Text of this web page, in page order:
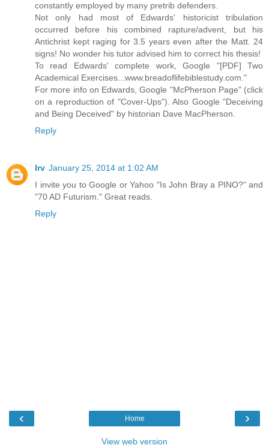
constantly employed by many pretrib defenders.
Not only had most of Edwards' historicist tribulation
occurred before his combined rapture/advent, but his
Antichrist kept raging for 3.5 years even after the Matt. 24
signs! No wonder his tutor advised him to correct his thesis!
To read Edwards' complete work, Google "[PDF] Two
Academical Exercises...www.breadoflifebiblestudy.com."
For more info on Edwards, Google "McPherson Page" (click
on a reproduction of "Cover-Ups"). Also Google "Deceiving
and Being Deceived" by historian Dave MacPherson.
Reply
Irv January 25, 2014 at 1:02 AM
I invite you to Google or Yahoo "Is John Bray a PINO?" and
"70 AD Futurism." Great reads.
Reply
‹ ›
Home
View web version